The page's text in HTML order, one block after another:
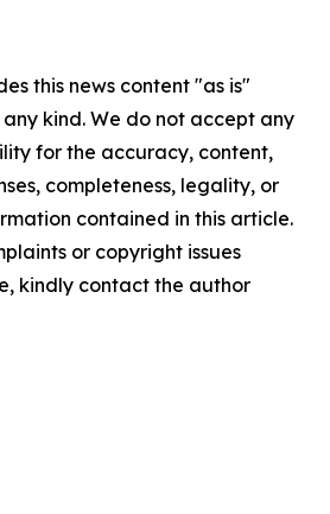
this news content "as is"
kind. We do not accept any
for the accuracy, content,
completeness, legality, or
contained in this article.
or copyright issues
kindly contact the author